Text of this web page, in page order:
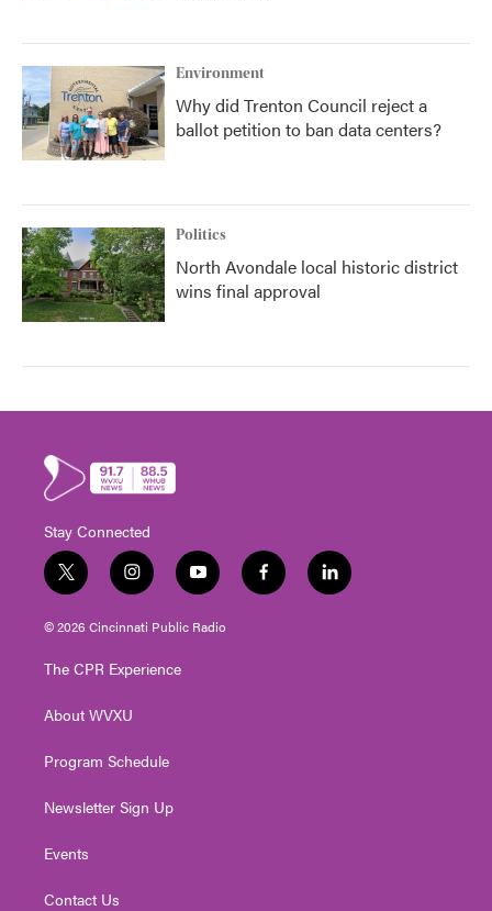
Environment
Why did Trenton Council reject a
ballot petition to ban data centers?
Politics
North Avondale local historic district
wins final approval
Stay Connected
t
w
i
t
e
i
n
s
t
g
a
y
o
u
t
f
a
l
i
© 2026 Cincinnati Public Radio
The CPR Experience
About WVXU
Program Schedule
Newsletter Sign Up
Events
Contact Us